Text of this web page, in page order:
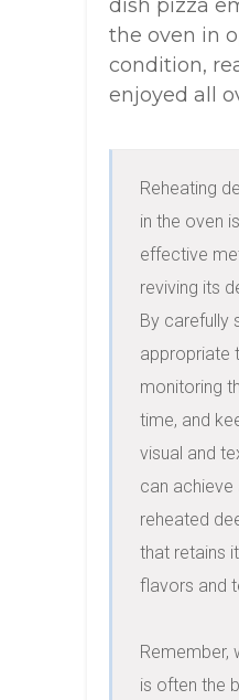
dish pizza
the oven in
condition,
enjoyed all
Reheating
in the oven
effective
reviving its
By carefully
appropriate
monitoring
time, and
visual and
can achieve
reheated
that retains
flavors and
Remember,
is often the